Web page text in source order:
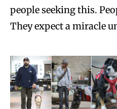
people seeking this.
They expect a miracle